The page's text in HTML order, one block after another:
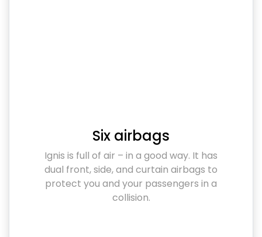
Six airbags
Ignis is full of air – in a good way. It has
dual front, side, and curtain airbags to
protect you and your passengers in a
collision.